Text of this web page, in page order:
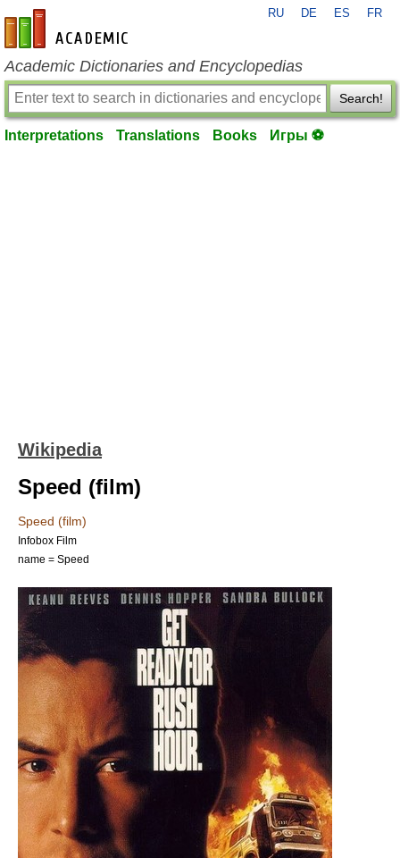
en-academic.com
RU DE ES FR
Academic Dictionaries and Encyclopedias
Search!
Interpretations Translations Books Игры ⚽
Wikipedia
Speed (film)
Speed (film)
Infobox Film
name = Speed